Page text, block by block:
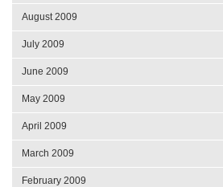
August 2009
July 2009
June 2009
May 2009
April 2009
March 2009
February 2009